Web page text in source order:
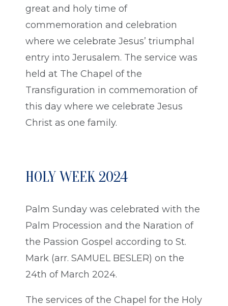
great and holy time of
commemoration and celebration
where we celebrate Jesus’ triumphal
entry into Jerusalem. The service was
held at The Chapel of the
Transfiguration in commemoration of
this day where we celebrate Jesus
Christ as one family.
HOLY WEEK 2024
Palm Sunday was celebrated with the
Palm Procession and the Naration of
the Passion Gospel according to St.
Mark (arr. SAMUEL BESLER) on the
24th of March 2024.
The services of the Chapel for the Holy